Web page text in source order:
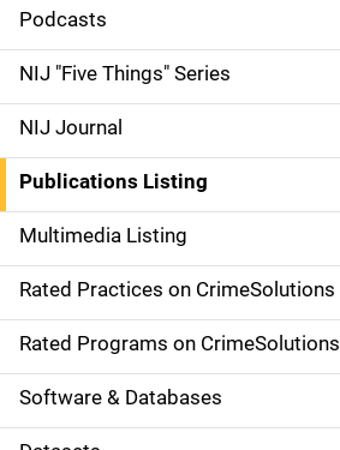
i
d
e
n
a
v
i
g
a
Podcasts
NIJ "Five Things" Series
NIJ Journal
Publications Listing
Multimedia Listing
Rated Practices on CrimeSolutions
Rated Programs on CrimeSolutions
Software & Databases